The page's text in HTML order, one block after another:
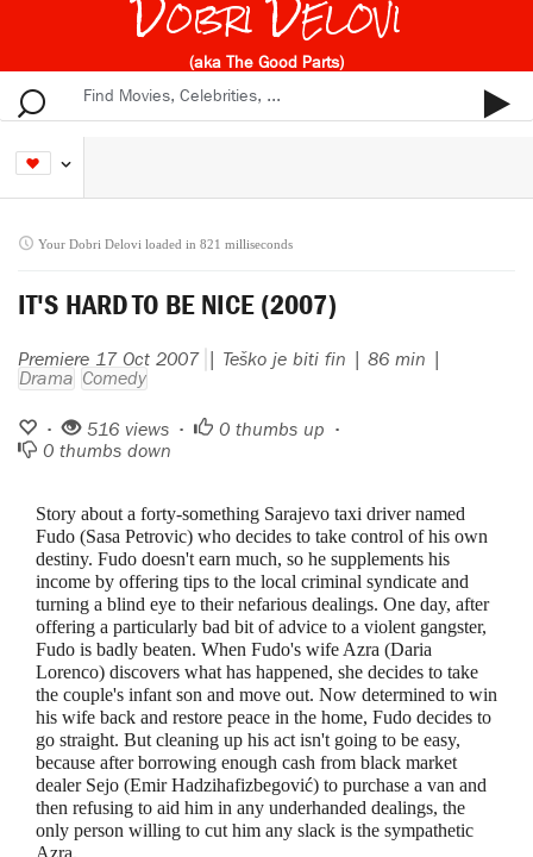
(aka The Good Parts)
Your Dobri Delovi loaded in 821 milliseconds
IT'S HARD TO BE NICE (2007)
Premiere 17 Oct 2007
| Teško je biti fin | 86 min |
Drama Comedy
• 516 views • 0 thumbs up •
0 thumbs down
Story about a forty-something Sarajevo taxi driver named
Fudo (Sasa Petrovic) who decides to take control of his own
destiny. Fudo doesn't earn much, so he supplements his
income by offering tips to the local criminal syndicate and
turning a blind eye to their nefarious dealings. One day, after
offering a particularly bad bit of advice to a violent gangster,
Fudo is badly beaten. When Fudo's wife Azra (Daria
Lorenco) discovers what has happened, she decides to take
the couple's infant son and move out. Now determined to win
his wife back and restore peace in the home, Fudo decides to
go straight. But cleaning up his act isn't going to be easy,
because after borrowing enough cash from black market
dealer Sejo (Emir Hadzihafizbegović) to purchase a van and
then refusing to aid him in any underhanded dealings, the
only person willing to cut him any slack is the sympathetic